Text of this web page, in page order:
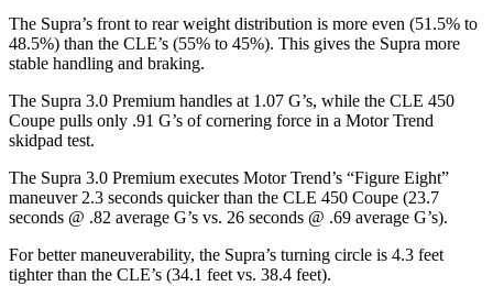
The Supra’s front to rear weight distribution is more even (51.5% to
48.5%) than the CLE’s (55% to 45%). This gives the Supra more
stable handling and braking.
The Supra 3.0 Premium handles at 1.07 G’s, while the CLE 450
Coupe pulls only .91 G’s of cornering force in a Motor Trend
skidpad test.
The Supra 3.0 Premium executes Motor Trend’s “Figure Eight”
maneuver 2.3 seconds quicker than the CLE 450 Coupe (23.7
seconds @ .82 average G’s vs. 26 seconds @ .69 average G’s).
For better maneuverability, the Supra’s turning circle is 4.3 feet
tighter than the CLE’s (34.1 feet vs. 38.4 feet).